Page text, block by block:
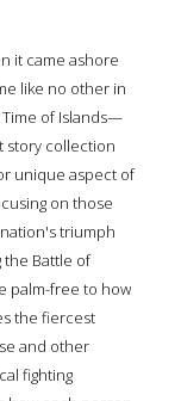
it came ashore
like no other in
Time of Islands—
story collection
unique aspect of
on those
triumph
the Battle of
palm-free to how
the fiercest
and other
fighting